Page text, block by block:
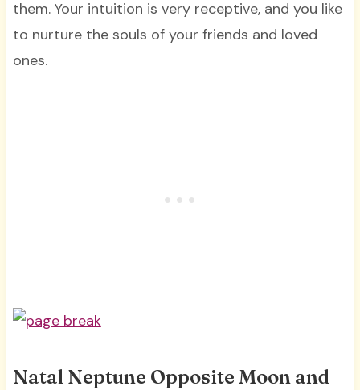
them. Your intuition is very receptive, and you like
to nurture the souls of your friends and loved
ones.
Natal Neptune Opposite Moon and